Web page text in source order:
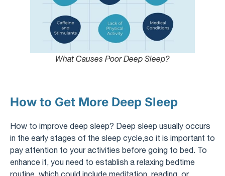
What Causes Poor Deep Sleep?
How to Get More Deep Sleep
How to improve deep sleep? Deep sleep usually occurs
in the early stages of the sleep cycle,so it is important to
pay attention to your activities before going to bed. To
enhance it, you need to establish a relaxing bedtime
routine, which could include meditation, reading, or